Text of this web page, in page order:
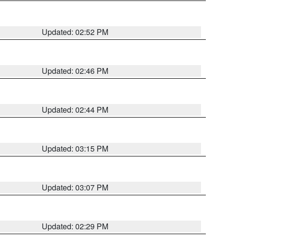
Updated: 02:52 PM
Updated: 02:46 PM
Updated: 02:44 PM
Updated: 03:15 PM
Updated: 03:07 PM
Updated: 02:29 PM